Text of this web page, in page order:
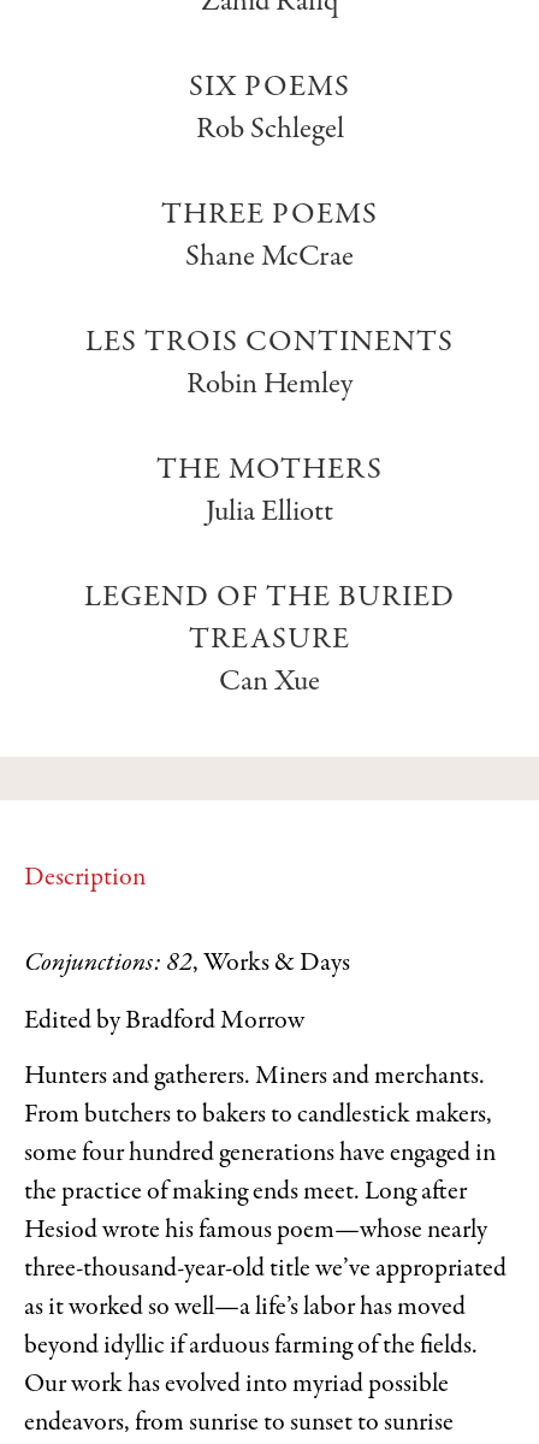
SIX POEMS
Rob Schlegel
THREE POEMS
Shane McCrae
LES TROIS CONTINENTS
Robin Hemley
THE MOTHERS
Julia Elliott
LEGEND OF THE BURIED
TREASURE
Can Xue
Description
Conjunctions: 82, Works & Days
Edited by Bradford Morrow
Hunters and gatherers. Miners and merchants.
From butchers to bakers to candlestick makers,
some four hundred generations have engaged in
the practice of making ends meet. Long after
Hesiod wrote his famous poem—whose nearly
three-thousand-year-old title we’ve appropriated
as it worked so well—a life’s labor has moved
beyond idyllic if arduous farming of the fields.
Our work has evolved into myriad possible
endeavors, from sunrise to sunset to sunrise